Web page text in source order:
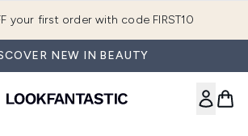
your first order with code FIRST10
NEW IN BEAUTY